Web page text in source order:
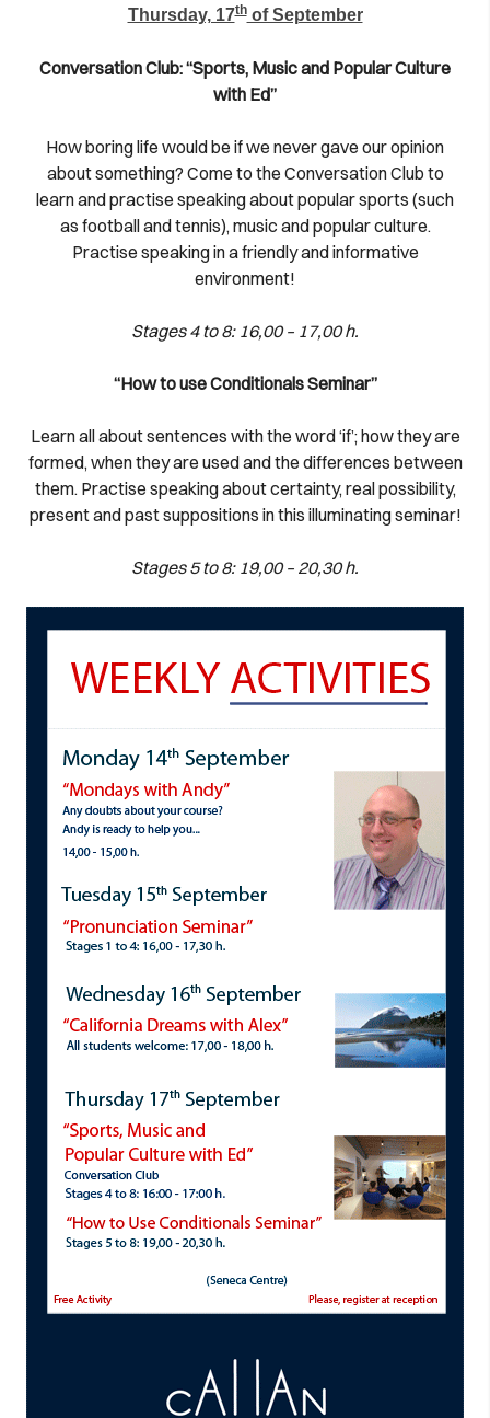
Thursday, 17thof September
Conversation Club: “Sports, Music and Popular Culture
with Ed”
How boring life would be if we never gave our opinion
about something? Come to the Conversation Club to
learn and practise speaking about popular sports (such
as football and tennis), music and popular culture.
Practise speaking in a friendly and informative
environment!
Stages 4 to 8: 16,00 – 17,00 h.
“How to use Conditionals Seminar”
Learn all about sentences with the word ‘if’; how they are
formed, when they are used and the differences between
them. Practise speaking about certainty, real possibility,
present and past suppositions in this illuminating seminar!
Stages 5 to 8: 19,00 – 20,30 h.